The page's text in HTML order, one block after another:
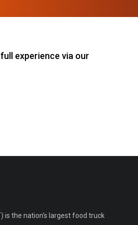
experience via our
is the nation's largest food truck